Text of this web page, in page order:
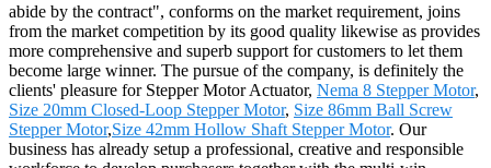
abide by the contract", conforms on the market requirement, joins
from the market competition by its good quality likewise as provides
more comprehensive and superb support for customers to let them
become large winner. The pursue of the company, is definitely the
clients' pleasure for Stepper Motor Actuator, Nema 8 Stepper Motor,
Size 20mm Closed-Loop Stepper Motor, Size 86mm Ball Screw
Stepper Motor,Size 42mm Hollow Shaft Stepper Motor. Our
business has already setup a professional, creative and responsible